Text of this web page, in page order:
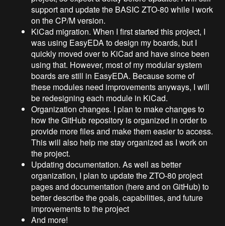
support and update the BASIC ZTO-80 while I work
on the CP/M version.
KiCad migration. When I first started this project, I
was using EasyEDA to design my boards, but I
quickly moved over to KiCad and have since been
using that. However, most of my modular system
boards are still in EasyEDA. Because some of
these modules need improvements anyways, I will
be redesigning each module in KiCad.
Organization changes. I plan to make changes to
how the GitHub repository is organized in order to
provide more files and make them easier to access.
This will also help me stay organized as I work on
the project.
Updating documentation. As well as better
organization, I plan to update the ZTO-80 project
pages and documentation (here and on GitHub) to
better describe the goals, capabilities, and future
improvements to the project
And more!